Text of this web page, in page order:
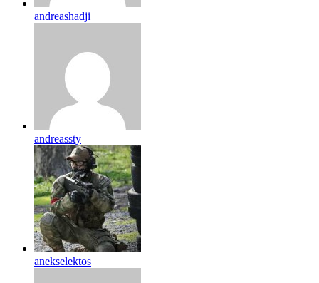
andreashadji
andreassty
anekselektos